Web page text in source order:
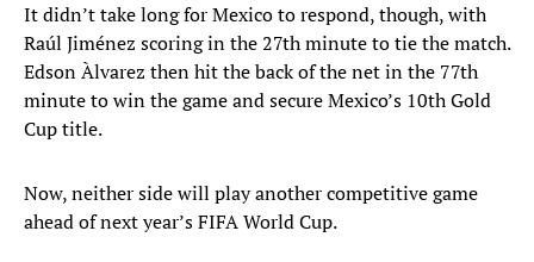
It didn’t take long for Mexico to respond, though, with
Raúl Jiménez scoring in the 27th minute to tie the match.
Edson Àlvarez then hit the back of the net in the 77th
minute to win the game and secure Mexico’s 10th Gold
Cup title.
Now, neither side will play another competitive game
ahead of next year’s FIFA World Cup.